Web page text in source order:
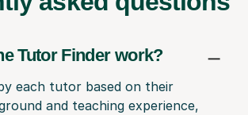
Tutor Finder work?
each tutor based on their
and teaching experience,